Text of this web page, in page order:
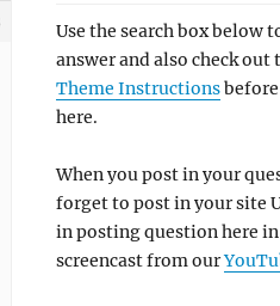
Use the search box below
answer and also check
Theme Instructions
here.
When you post in your
forget to post in your site
in posting question here
screencast from our